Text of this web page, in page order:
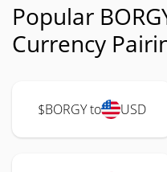
Popular
Currency
$BORGY to USD